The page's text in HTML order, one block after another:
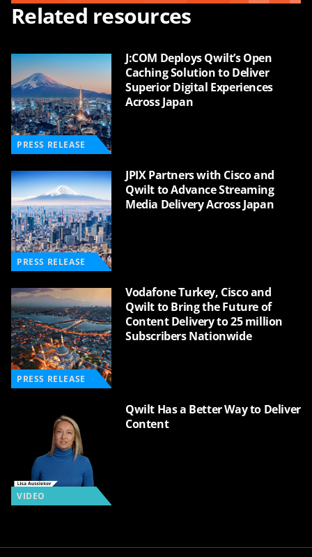
Related resources
PRESS RELEASE
J:COM Deploys Qwilt’s Open
Caching Solution to Deliver
Superior Digital Experiences
Across Japan
PRESS RELEASE
JPIX Partners with Cisco and
Qwilt to Advance Streaming
Media Delivery Across Japan
PRESS RELEASE
Vodafone Turkey, Cisco and
Qwilt to Bring the Future of
Content Delivery to 25 million
Subscribers Nationwide
VIDEO
Qwilt Has a Better Way to Deliver
Content